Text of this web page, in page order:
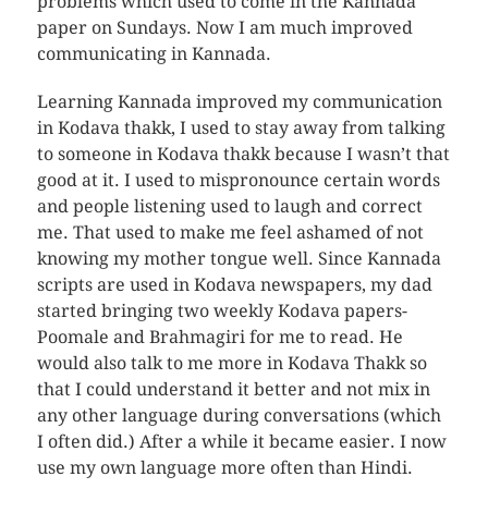
paper on Sundays. Now I am much improved
communicating in Kannada.
Learning Kannada improved my communication
in Kodava thakk, I used to stay away from talking
to someone in Kodava thakk because I wasn’t that
good at it. I used to mispronounce certain words
and people listening used to laugh and correct
me. That used to make me feel ashamed of not
knowing my mother tongue well. Since Kannada
scripts are used in Kodava newspapers, my dad
started bringing two weekly Kodava papers-
Poomale and Brahmagiri for me to read. He
would also talk to me more in Kodava Thakk so
that I could understand it better and not mix in
any other language during conversations (which
I often did.) After a while it became easier. I now
use my own language more often than Hindi.